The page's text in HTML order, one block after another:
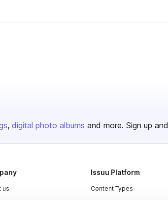
digital photo albums and more. Sign up and
us
Issuu Platform
Content Types